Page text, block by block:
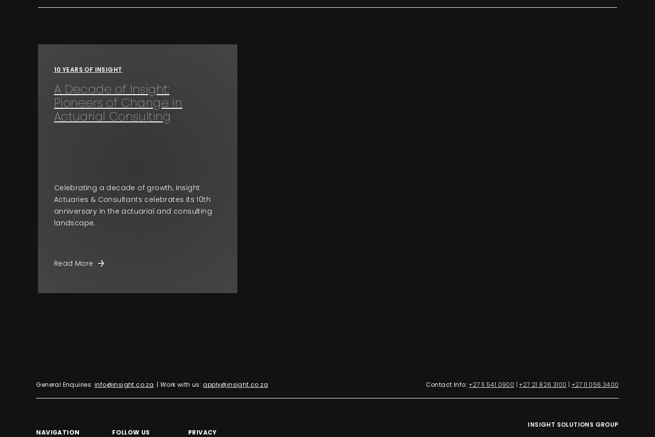
10 YEARS OF INSIGHT
A Decade of Insight:
Pioneers of Change in
Actuarial Consulting
Celebrating a decade of growth, Insight
Actuaries & Consultants celebrates its 10th
anniversary in the actuarial and consulting
landscape.
Read More
General Enquiries: info@insight.co.za | Work with us: apply@insight.co.za Contact Info: +27 11 541 0900 |+27 21 826 3100 | +27 11 056 3400
NAVIGATION FOLLOW US PRIVACY
INSIGHT SOLUTIONS GROUP